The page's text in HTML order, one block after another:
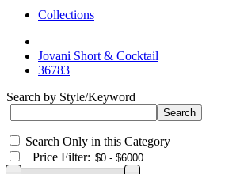
Collections
Jovani Short & Cocktail
36783
Search by Style/Keyword
Search Only in this Category
+Price Filter: